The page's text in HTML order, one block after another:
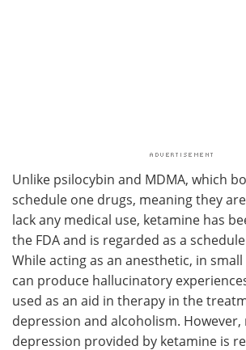
Unlike psilocybin and MDMA, which
schedule one drugs, meaning they
lack any medical use, ketamine has
the FDA and is regarded as a
While acting as an anesthetic, in
can produce hallucinatory
used as an aid in therapy in the
depression and alcoholism.
depression provided by ketamine is